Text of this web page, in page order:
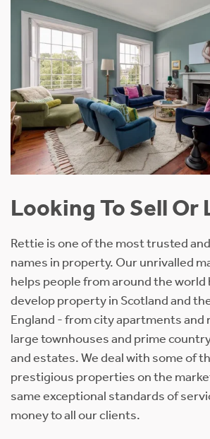
Looking To Sell Or
Rettie is one of the most trusted
names in property. Our unrivalled
helps people from around the world
develop property in Scotland and
England - from city apartments and
large townhouses and prime
and estates. We deal with some of
prestigious properties on the
same exceptional standards of
money to all our clients.